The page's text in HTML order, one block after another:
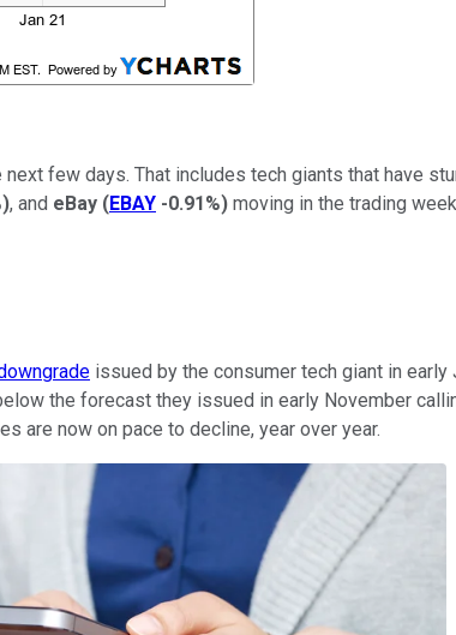
few days. That includes tech giants that have
), and eBay (EBAY -0.91%) moving in the trading
issued by the consumer tech giant in early
the forecast they issued in early November
are now on pace to decline, year over year.